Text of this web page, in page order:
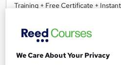
Training + Free Certificate +
3.5 hours· Self-paced
Certificate(s) included
We Care About Your Privacy